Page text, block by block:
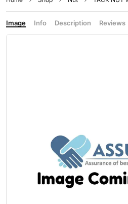
Image Info Description Reviews